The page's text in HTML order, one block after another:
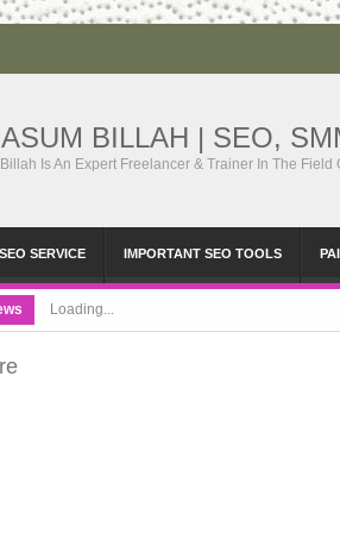
BILLAH | SEO,
Is An Expert Freelancer & Trainer In The
SEO SERVICE IMPORTANT SEO TOOLS
Loading...